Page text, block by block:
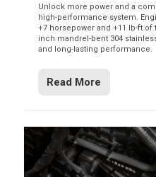
Unlock more power and a
high-performance system.
+7 horsepower and +11 lb-ft of
inch mandrel-bent 304
and long-lasting performance.
Read More